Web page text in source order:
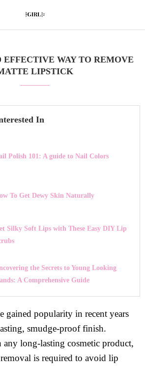
EFFECTIVE WAY TO REMOVE
LIPSTICK
In
Polish 101: A guide to Nail Colors
To Get Dewy Skin Naturally
Silky Soft Lips with These Easy DIY Lip
the Secrets to Young Looking
A Comprehensive Guide
gained popularity in recent years
smudge-proof finish.
long-lasting cosmetic product,
is required to avoid lip